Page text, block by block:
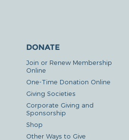
DONATE
Join or Renew Membership
Online
One-Time Donation Online
Giving Societies
Corporate Giving and
Sponsorship
Shop
Other Ways to Give